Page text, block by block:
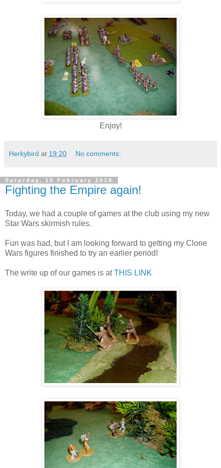
Enjoy!
Herkybird at 19:20 No comments:
Saturday, 10 February 2018
Fighting the Empire again!
Today, we had a couple of games at the club using my new
Star Wars skirmish rules.
Fun was had, but I am looking forward to getting my Clone
Wars figures finished to try an earlier period!
The write up of our games is atTHIS LINK